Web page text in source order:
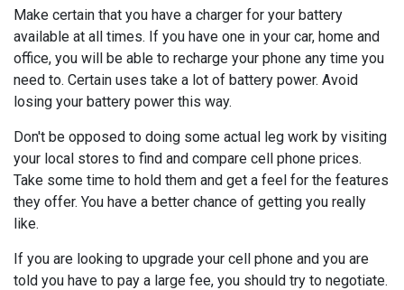
Make certain that you have a charger for your battery
available at all times. If you have one in your car, home and
office, you will be able to recharge your phone any time you
need to. Certain uses take a lot of battery power. Avoid
losing your battery power this way.
Don't be opposed to doing some actual leg work by visiting
your local stores to find and compare cell phone prices.
Take some time to hold them and get a feel for the features
they offer. You have a better chance of getting you really
like.
If you are looking to upgrade your cell phone and you are
told you have to pay a large fee, you should try to negotiate.